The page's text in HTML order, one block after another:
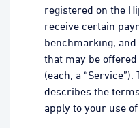
registered on the
receive certain
benchmarking,
that may be
(each, a
describes the
apply to your use of